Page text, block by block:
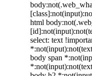
html
select: text
body span